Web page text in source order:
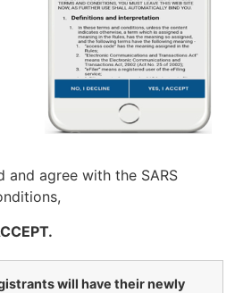
and agree with the SARS
will have their newly